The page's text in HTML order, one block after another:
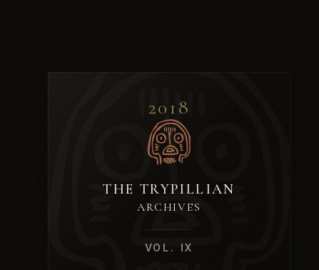
2018
THE TRYPILLIAN
ARCHIVES
VOL. IX